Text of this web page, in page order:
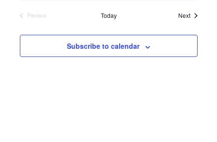
Previous
Today NextEvents
Subscribe to calendar